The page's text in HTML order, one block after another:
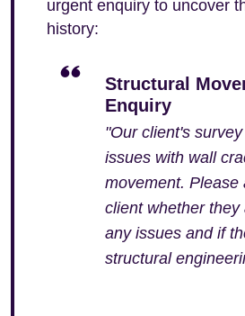
urgent enquiry to uncover
history:
Structural
Enquiry
"Our client's
issues with wall
movement. Please
client whether they
any issues and if
structural